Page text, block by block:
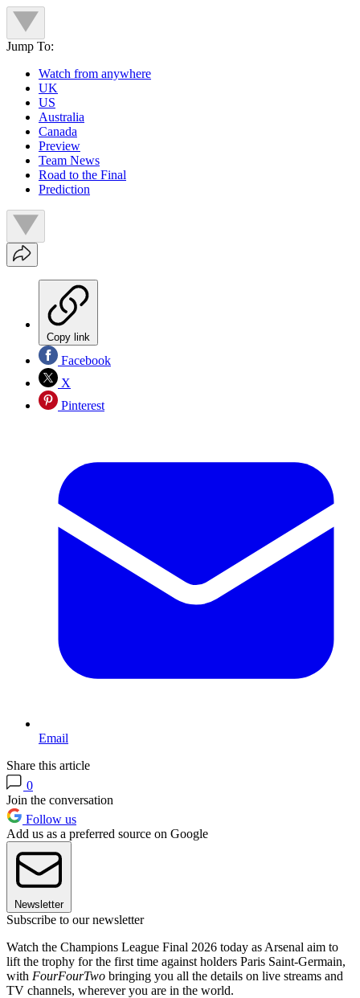
Jump To:
Watch from anywhere
UK
US
Australia
Canada
Preview
Team News
Road to the Final
Prediction
Copy link
Facebook
X
Pinterest
Email
Share this article
0
Join the conversation
Follow us
Add us as a preferred source on Google
Newsletter
Subscribe to our newsletter
Watch the Champions League Final 2026 today as Arsenal aim to
lift the trophy for the first time against holders Paris Saint-Germain,
with FourFourTwo bringing you all the details on live streams and
TV channels, wherever you are in the world.